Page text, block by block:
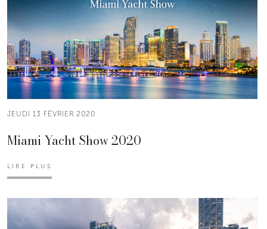
JEUDI 13 FÉVRIER 2020
Miami Yacht Show 2020
LIRE PLUS